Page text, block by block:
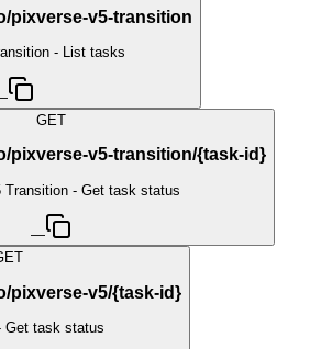
pixverse-v5-transition
- List tasks
GET
pixverse-v5-transition/{task-id}
Transition - Get task status
—
pixverse-v5/{task-id}
Get task status